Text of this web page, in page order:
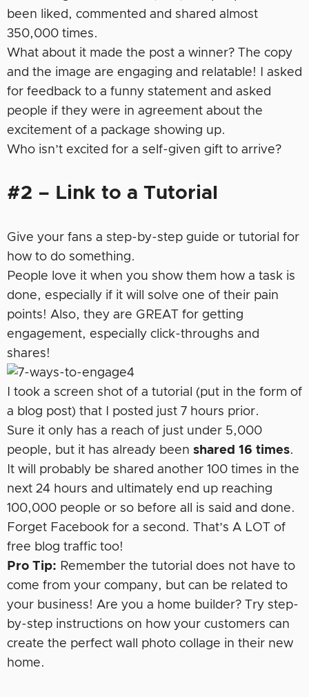
been liked, commented and shared almost
350,000 times.
What about it made the post a winner? The copy
and the image are engaging and relatable! I asked
for feedback to a funny statement and asked
people if they were in agreement about the
excitement of a package showing up.
Who isn’t excited for a self-given gift to arrive?
#2 – Link to a Tutorial
Give your fans a step-by-step guide or tutorial for
how to do something.
People love it when you show them how a task is
done, especially if it will solve one of their pain
points! Also, they are GREAT for getting
engagement, especially click-throughs and
shares!
I took a screen shot of a tutorial (put in the form of
a blog post) that I posted just 7 hours prior.
Sure it only has a reach of just under 5,000
people, but it has already been shared 16 times.
It will probably be shared another 100 times in the
next 24 hours and ultimately end up reaching
100,000 people or so before all is said and done.
Forget Facebook for a second. That’s A LOT of
free blog traffic too!
Pro Tip: Remember the tutorial does not have to
come from your company, but can be related to
your business! Are you a home builder? Try step-
by-step instructions on how your customers can
create the perfect wall photo collage in their new
home.